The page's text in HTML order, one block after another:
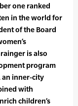
one ranked
in the world for
of the Board
is also
program
an inner-city
with
children’s